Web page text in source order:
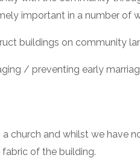
important in a number of
buildings on community
/ preventing early
church and whilst we have
of the building.